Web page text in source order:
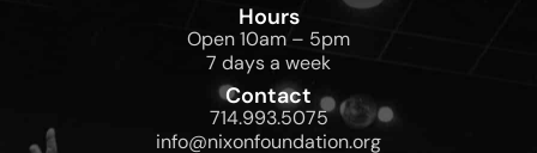
Hours
Open 10am – 5pm
7 days a week
Contact
714.993.5075
info@nixonfoundation.org